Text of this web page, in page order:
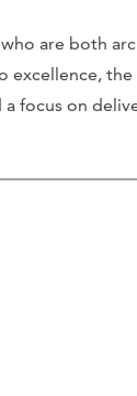
are both
excellence,
focus on